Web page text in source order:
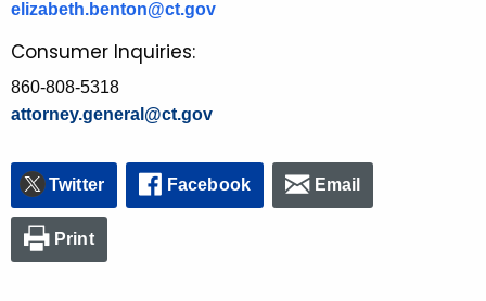
elizabeth.benton@ct.gov
Consumer Inquiries:
860-808-5318
attorney.general@ct.gov
Twitter Facebook Email
Print